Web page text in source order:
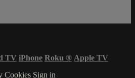
TV iPhone Roku ® Apple TV
Cookies Sign in